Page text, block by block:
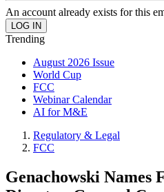
An account already exists for this
Trending
August 2026 Issue
World Cup
FCC
Webinar Calendar
AI for M&E
Regulatory & Legal
FCC
Genachowski Names